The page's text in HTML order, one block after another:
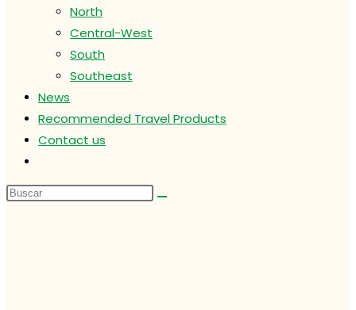
North
Central-West
South
Southeast
News
Recommended Travel Products
Contact us
búsqueda
de